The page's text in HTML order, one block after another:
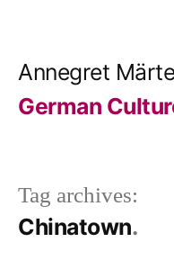
Annegret
German
Tag archives:
Chinatown